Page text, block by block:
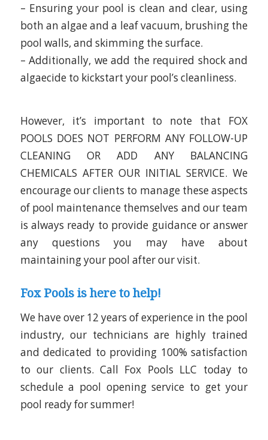
– Ensuring your pool is clean and clear, using
both an algae and a leaf vacuum, brushing the
pool walls, and skimming the surface.
– Additionally, we add the required shock and
algaecide to kickstart your pool’s cleanliness.
However, it’s important to note that FOX
POOLS DOES NOT PERFORM ANY FOLLOW-UP
CLEANING OR ADD ANY BALANCING
CHEMICALS AFTER OUR INITIAL SERVICE. We
encourage our clients to manage these aspects
of pool maintenance themselves and our team
is always ready to provide guidance or answer
any questions you may have about
maintaining your pool after our visit.
Fox Pools is here to help!
We have over 12 years of experience in the pool
industry, our technicians are highly trained
and dedicated to providing 100% satisfaction
to our clients. Call Fox Pools LLC today to
schedule a pool opening service to get your
pool ready for summer!